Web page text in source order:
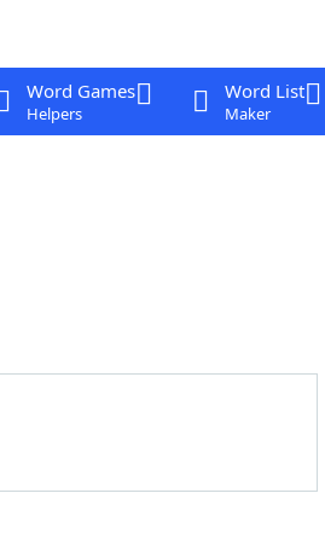
Word Games
Helpers
Word List
Maker